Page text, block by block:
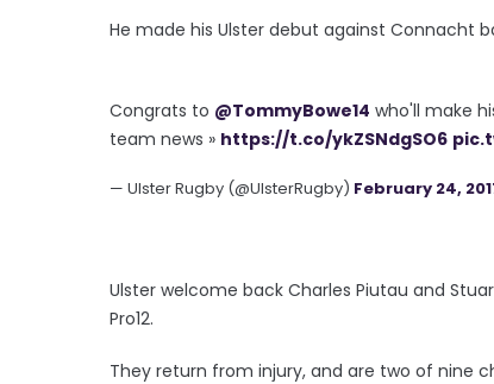
He made his Ulster debut against Connacht
Congrats to @TommyBowe14 who'll make
team news » https://t.co/ykZSNdgSO6
— Ulster Rugby (@UlsterRugby) February 24,
Ulster welcome back Charles Piutau and
Pro12.
They return from injury, and are two of nine